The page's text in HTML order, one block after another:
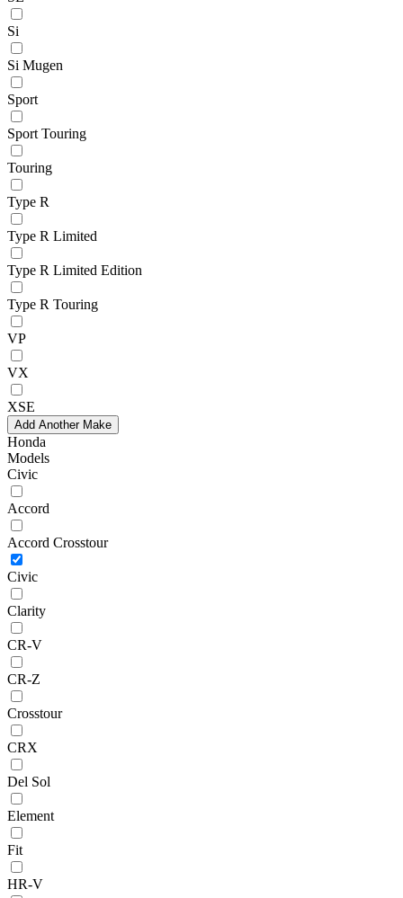
Si
Si Mugen
Sport
Sport Touring
Touring
Type R
Type R Limited
Type R Limited Edition
Type R Touring
VP
VX
XSE
Add Another Make
Honda
Models
Civic
Accord
Accord Crosstour
Civic
Clarity
CR-V
CR-Z
Crosstour
CRX
Del Sol
Element
Fit
HR-V